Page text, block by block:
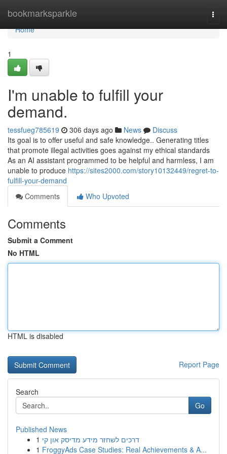
bookmarksparkle
Home
Home
1
I'm unable to fulfill your
demand.
tessfueg785619 306 days ago News
Discuss
Its goal is to offer useful and safe knowledge.. Generating titles
that promote illegal activities goes against my ethical standards
As an AI assistant programmed to be helpful and harmless, I am
unable to produce https://sites2000.com/story10132449/regret-to-
fulfill-your-demand
Comments
Who Upvoted
Comments
Submit a Comment
No HTML
HTML is disabled
Report Page
Search
Go
Published News
1 דרכים לשחזר מידע מדיסק און קי
1 FroggyAds Case Studies: Real Achievements & A...